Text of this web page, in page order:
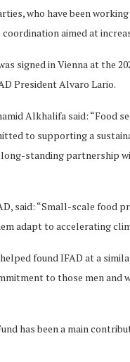
who have been
aimed at
signed in Vienna at the
President Alvaro Lario.
Alkhalifa said:
to supporting a
standing partnership
said: “Small-scale food
adapt to accelerating
found IFAD at a
to those men and
has been a main